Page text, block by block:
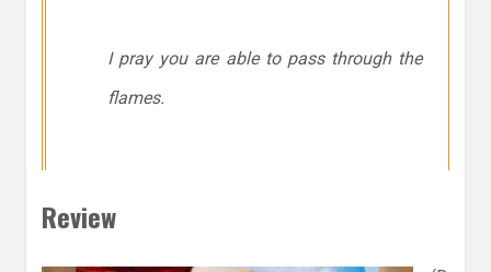
I pray you are able to pass through the
flames.
Review